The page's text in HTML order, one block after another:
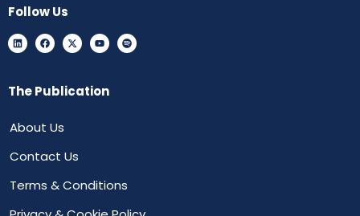
Follow Us
The Publication
About Us
Contact Us
Terms & Conditions